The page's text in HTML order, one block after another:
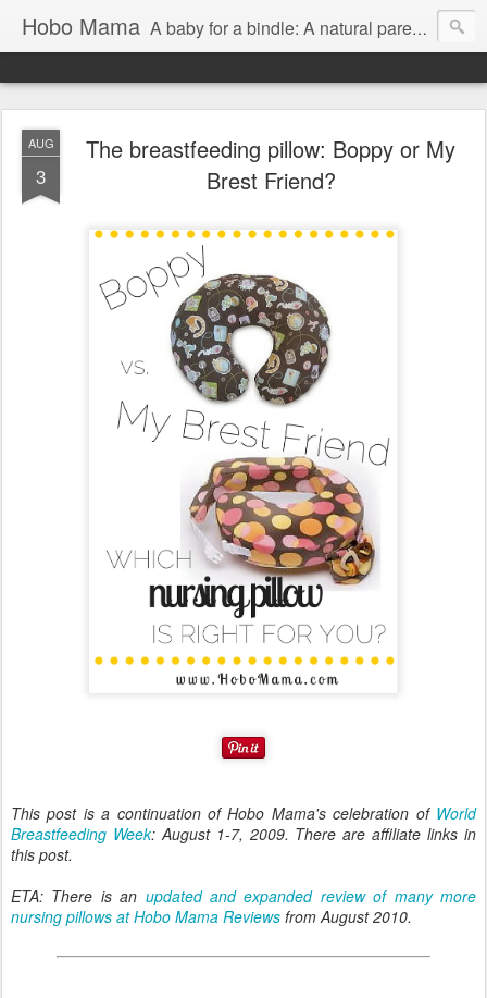
Hobo Mama A baby for a bindle: A natural parenting blog
AUG
3
The breastfeeding pillow: Boppy or My
Brest Friend?
This post is a continuation of Hobo Mama's celebration of World
Breastfeeding Week: August 1-7, 2009. There are affiliate links in
this post.
ETA: There is an updated and expanded review of many more
nursing pillows at Hobo Mama Reviews from August 2010.